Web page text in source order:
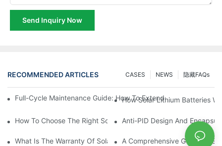
Send Inquiry Now
RECOMMENDED ARTICLES 隐藏FAQs
NEWS
CASES
Full-Cycle Maintenance Guide: How To Extend The Cycle Life
How Solar Lithium Batteries
How To Choose The Right Solar Inverter For Your Home And
Anti-PID Design And
What Is The Warranty Of Solar Module ?A Comprehensive Guide To